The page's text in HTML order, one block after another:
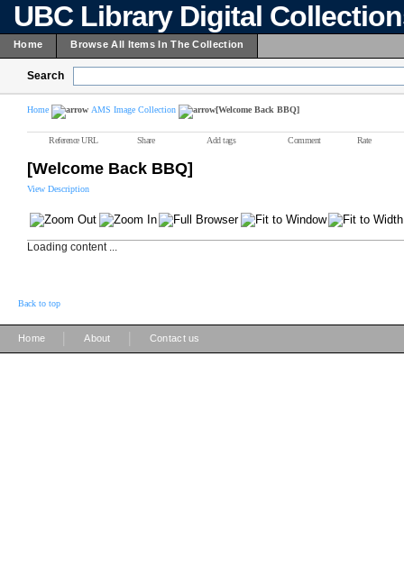
UBC Library Digital
Home Browse All Items In The Collection
Search
Home AMS Image Collection [Welcome Back BBQ]
Reference URL Share Add tags Comment Rate
[Welcome Back BBQ]
View Description
Loading content ...
Back to top
Home About Contact us